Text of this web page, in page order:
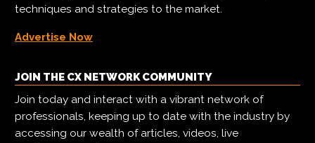
techniques and strategies to the market.
Advertise Now
JOIN THE CX NETWORK COMMUNITY
Join today and interact with a vibrant network of
professionals, keeping up to date with the industry by
accessing our wealth of articles, videos, live